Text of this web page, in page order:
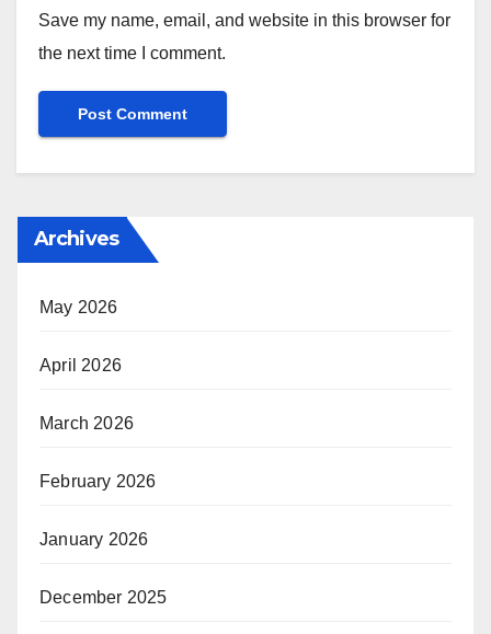
Save my name, email, and website in this browser for
the next time I comment.
Archives
May 2026
April 2026
March 2026
February 2026
January 2026
December 2025